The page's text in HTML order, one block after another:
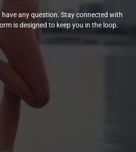
have any question. Stay connected with
is designed to keep you in the loop.